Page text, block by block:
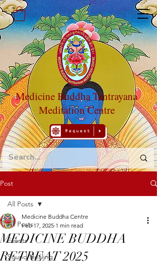
Medicine Buddha Tantrayana
Meditation Centre
Post
All Posts
Events
Sound Healing
All Posts
MEDICINE BUDDHA
RETREAT 2025
Medicine Buddha Centre
Feb 17, 2025 1 min read